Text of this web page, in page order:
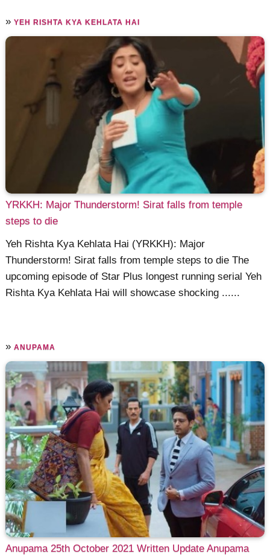
»YEH RISHTA KYA KEHLATA HAI
YRKKH: Major Thunderstorm! Sirat falls from temple
steps to die
Yeh Rishta Kya Kehlata Hai (YRKKH): Major
Thunderstorm! Sirat falls from temple steps to die The
upcoming episode of Star Plus longest running serial Yeh
Rishta Kya Kehlata Hai will showcase shocking ......
»ANUPAMA
Anupama 25th October 2021 Written Update Anupama